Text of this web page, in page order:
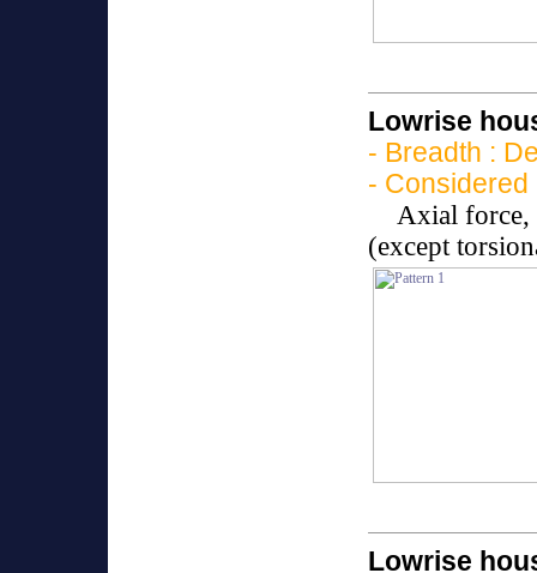
Lowrise
- Breadth :
- Considered
Axial force,
(except
Lowrise